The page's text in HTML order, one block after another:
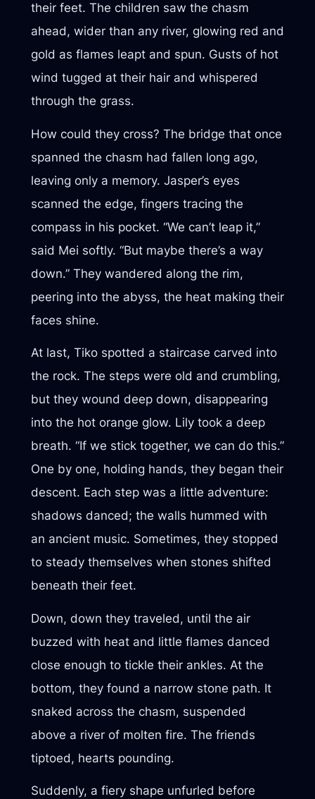
their feet. The children saw the chasm
ahead, wider than any river, glowing red and
gold as flames leapt and spun. Gusts of hot
wind tugged at their hair and whispered
through the grass.
How could they cross? The bridge that once
spanned the chasm had fallen long ago,
leaving only a memory. Jasper’s eyes
scanned the edge, fingers tracing the
compass in his pocket. “We can’t leap it,”
said Mei softly. “But maybe there’s a way
down.” They wandered along the rim,
peering into the abyss, the heat making their
faces shine.
At last, Tiko spotted a staircase carved into
the rock. The steps were old and crumbling,
but they wound deep down, disappearing
into the hot orange glow. Lily took a deep
breath. “If we stick together, we can do this.”
One by one, holding hands, they began their
descent. Each step was a little adventure:
shadows danced; the walls hummed with
an ancient music. Sometimes, they stopped
to steady themselves when stones shifted
beneath their feet.
Down, down they traveled, until the air
buzzed with heat and little flames danced
close enough to tickle their ankles. At the
bottom, they found a narrow stone path. It
snaked across the chasm, suspended
above a river of molten fire. The friends
tiptoed, hearts pounding.
Suddenly, a fiery shape unfurled before